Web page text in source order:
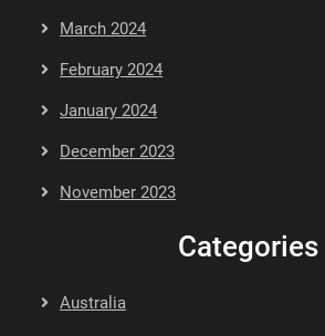
March 2024
February 2024
January 2024
December 2023
November 2023
Categories
Australia